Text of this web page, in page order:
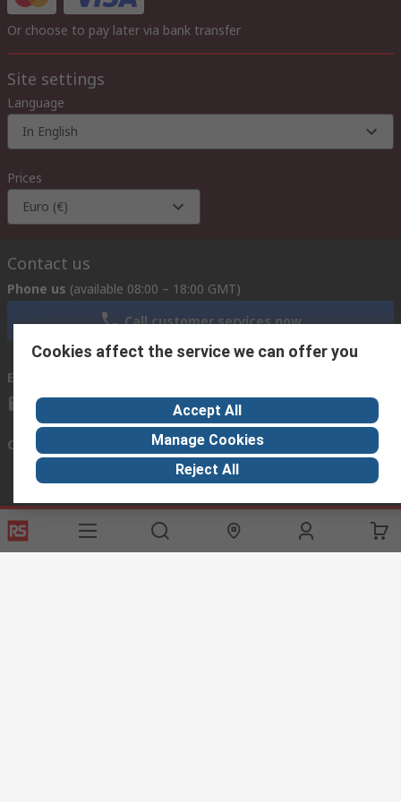
Or choose to pay later via bank transfer
Site settings
Language
In English
Prices
Euro (€)
Contact us
Phone us (available 08:00 – 18:00 GMT)
Call customer services now
Email us
exportsupport@rs.rsgroup.com
Connect with us
Helpful links
Cookies affect the service we can offer you
Accept All
Manage Cookies
Reject All